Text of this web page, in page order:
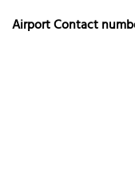
Airport Contact